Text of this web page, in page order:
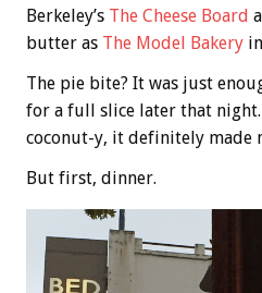
Berkeley’s The Cheese Board
butter as The Model Bakery
The pie bite? It was just
for a full slice later that
coconut-y, it definitely made
But first, dinner.